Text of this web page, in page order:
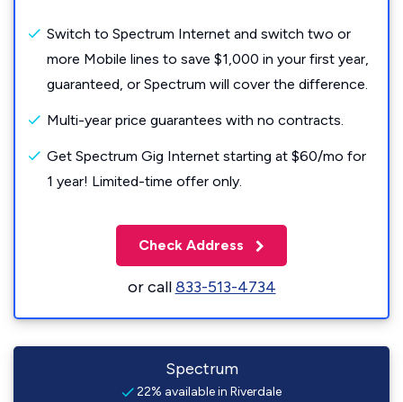
Switch to Spectrum Internet and switch two or
more Mobile lines to save $1,000 in your first year,
guaranteed, or Spectrum will cover the difference.
Multi-year price guarantees with no contracts.
Get Spectrum Gig Internet starting at $60/mo for
1 year! Limited-time offer only.
Check Address
or call833-513-4734
Spectrum
22% available in Riverdale